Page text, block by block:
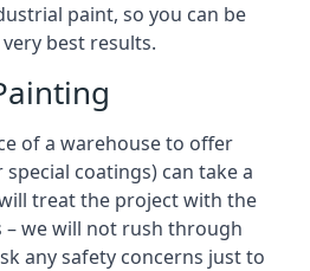
paint, so you can be
best results.
of a warehouse to offer
coatings) can take a
treat the project with the
we will not rush through
any safety concerns just to